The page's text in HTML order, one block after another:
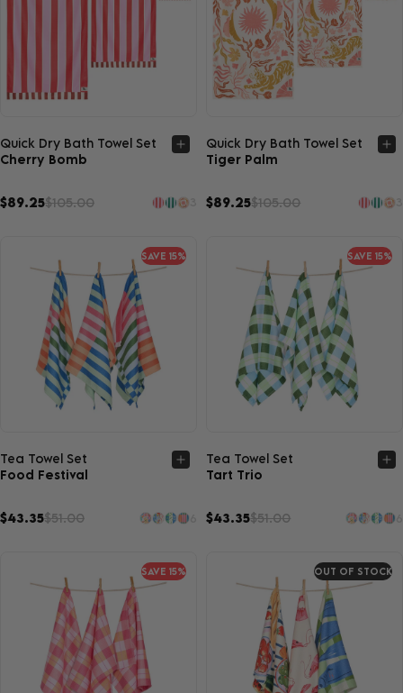
Quick view
Quick Dry Bath Towel Set
Cherry Bomb
$89.25$105.00
Quick view
Quick Dry Bath Towel Set
Tiger Palm
$89.25$105.00
SAVE 15%
Quick view
Tea Towel Set
Food Festival
$43.35$51.00
SAVE 15%
Quick view
Tea Towel Set
Tart Trio
$43.35$51.00
SAVE 15% OUT OF STOCK